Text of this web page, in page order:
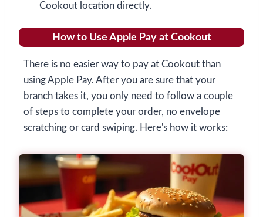
Cookout location directly.
How to Use Apple Pay at Cookout
There is no easier way to pay at Cookout than
using Apple Pay. After you are sure that your
branch takes it, you only need to follow a couple
of steps to complete your order, no envelope
scratching or card swiping. Here's how it works: